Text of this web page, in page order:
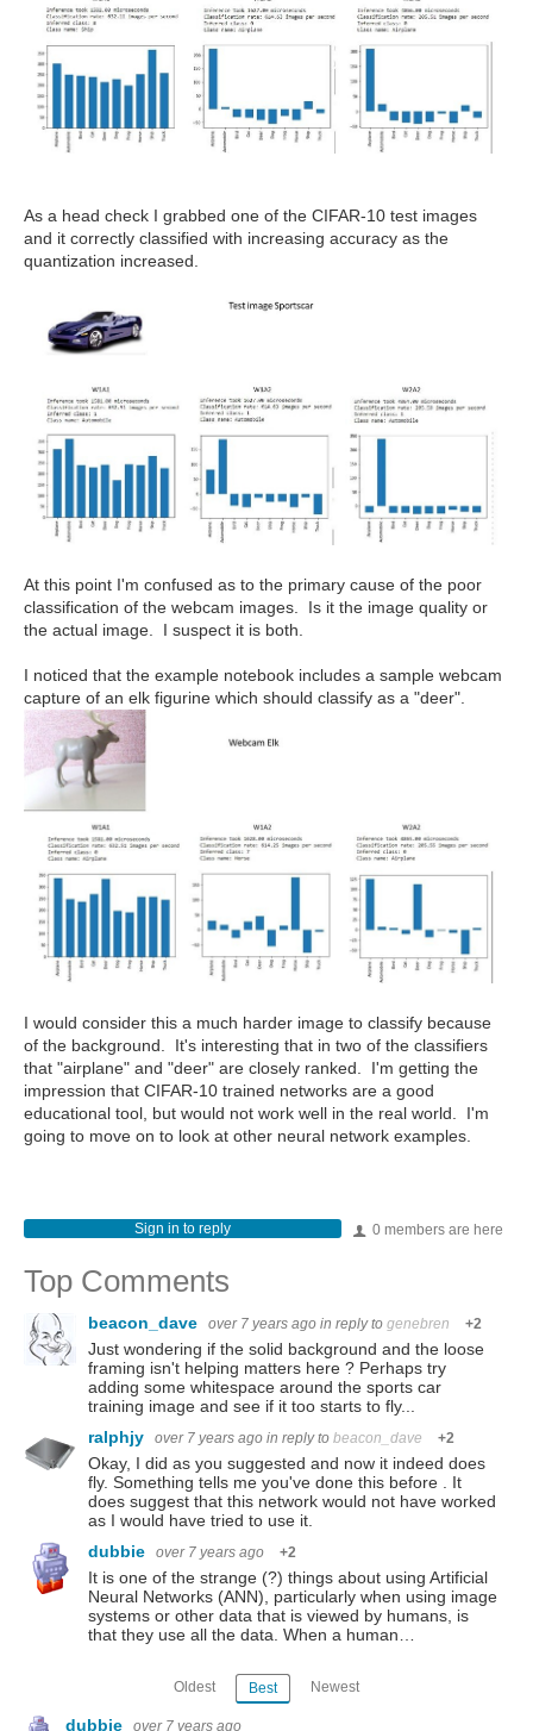
As a head check I grabbed one of the CIFAR-10 test images
and it correctly classified with increasing accuracy as the
quantization increased.
At this point I'm confused as to the primary cause of the poor
classification of the webcam images. Is it the image quality or
the actual image. I suspect it is both.
I noticed that the example notebook includes a sample webcam
capture of an elk figurine which should classify as a "deer".
I would consider this a much harder image to classify because
of the background. It's interesting that in two of the classifiers
that "airplane" and "deer" are closely ranked. I'm getting the
impression that CIFAR-10 trained networks are a good
educational tool, but would not work well in the real world. I'm
going to move on to look at other neural network examples.
0 members are here
Sign in to reply
Top Comments
beacon_dave over 7 years ago in reply to genebren +2
Just wondering if the solid background and the loose
framing isn't helping matters here ? Perhaps try
adding some whitespace around the sports car
training image and see if it too starts to fly...
ralphjy
over 7 years ago in reply to beacon_dave +2
Okay, I did as you suggested and now it indeed does
fly. Something tells me you've done this before . It
does suggest that this network would not have worked
as I would have tried to use it.
dubbie
over 7 years ago +2
It is one of the strange (?) things about using Artificial
Neural Networks (ANN), particularly when using image
systems or other data that is viewed by humans, is
that they use all the data. When a human…
Oldest Best Newest
dubbie over 7 years ago